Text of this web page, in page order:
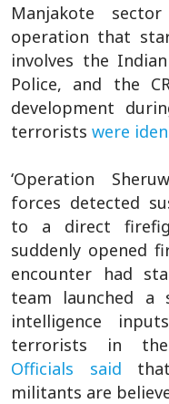
Manjakote
operation that
involves the
Police, and the
development
terrorists were
‘Operation
forces detected
to a direct
suddenly opened
encounter had
team launched a
intelligence
terrorists in the
Officials said
militants are